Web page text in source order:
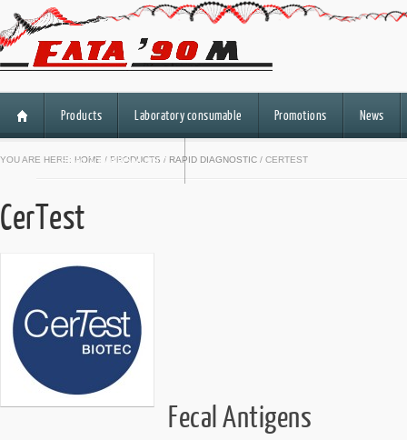
Products Laboratory consumable Promotions News
HiSeq 3000/HiSeq 4000
YOU ARE HERE: HOME / PRODUCTS / RAPID DIAGNOSTIC / CERTEST
CerTest
Fecal Antigens